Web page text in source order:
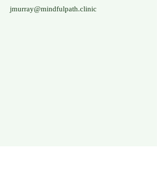
jmurray@mindfulpath.clinic